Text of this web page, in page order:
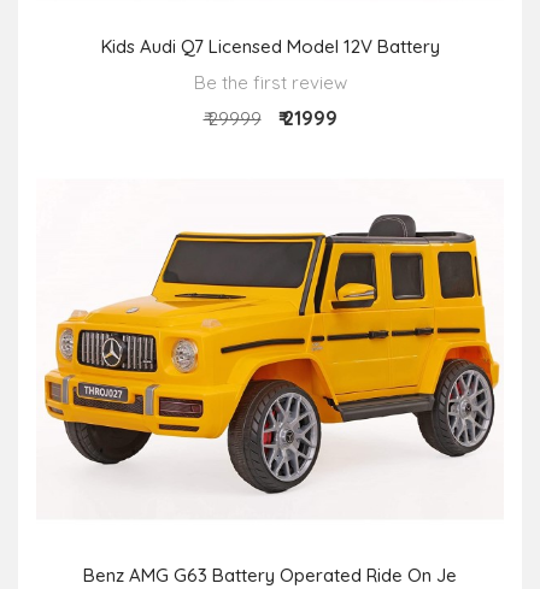
Kids Audi Q7 Licensed Model 12V Battery
Be the first review
₹ 29999
₹ 21999
Benz AMG G63 Battery Operated Ride On Je